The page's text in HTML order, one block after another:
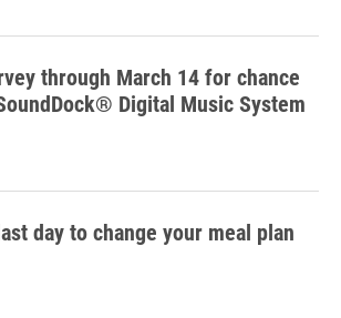
through March 14 for chance
Digital Music System
day to change your meal plan